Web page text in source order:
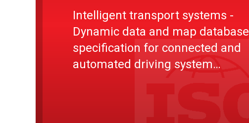
Intelligent transport systems -
Dynamic data and map database
specification for connected and
automated driving system